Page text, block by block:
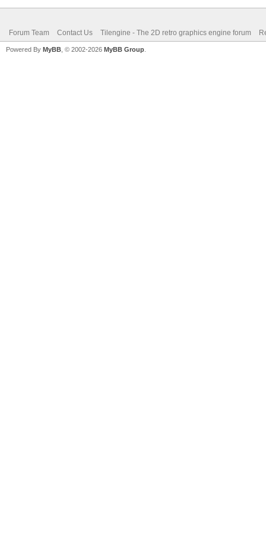
Forum Team Contact Us Tilengine - The 2D retro graphics engine forum
Powered By MyBB , © 2002-2026 MyBB Group